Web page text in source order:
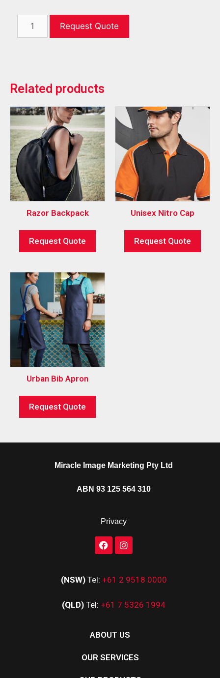
Request Quote
Related products
Razor Backpack
Request Quote
Unisex Nitro Cap
Request Quote
Urban Bib Apron
Request Quote
Miracle Image Marketing Pty Ltd
ABN 93 125 564 310
Privacy
(NSW) Tel: +61 2 9518 0000
(QLD) Tel: +61 7 5326 1994
ABOUT US
OUR SERVICES